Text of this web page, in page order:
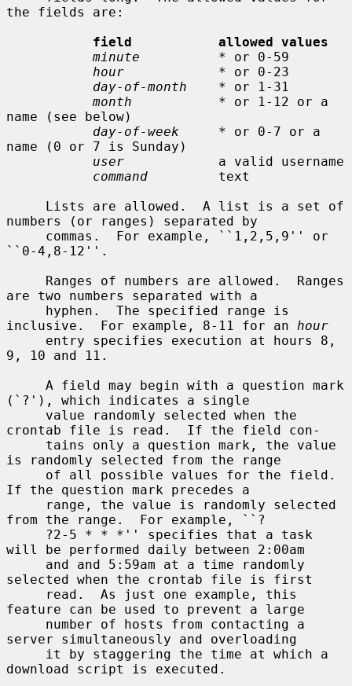
the fields are:
field           allowed values
minute
          * or 0-59
hour
            * or 0-23
day-of-month
    * or 1-31
month
           * or 1-12 or a
name (see below)
day-of-week
     * or 0-7 or a
name (0 or 7 is Sunday)
user
            a valid username
command
         text
numbers (or ranges) separated by
``0-4,8-12''.
are two numbers separated with a
inclusive.  For example, 8-11 for an hour
9, 10 and 11.
(`?'), which indicates a single
crontab file is read.  If the field con-
is randomly selected from the range
If the question mark precedes a
from the range.  For example, ``?
will be performed daily between 2:00am
selected when the crontab file is first
feature can be used to prevent a large
server simultaneously and overloading
download script is executed.